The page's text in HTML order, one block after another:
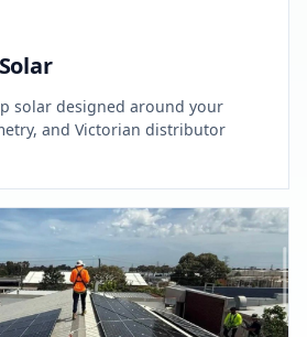
solar designed around your
and Victorian distributor